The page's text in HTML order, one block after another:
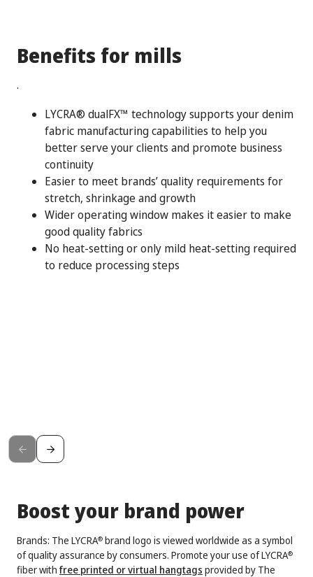
Benefits for mills
.
LYCRA® dualFX™ technology supports your denim
fabric manufacturing capabilities to help you
better serve your clients and promote business
continuity
Easier to meet brands’ quality requirements for
stretch, shrinkage and growth
Wider operating window makes it easier to make
good quality fabrics
No heat-setting or only mild heat-setting required
to reduce processing steps
Boost your brand power
Brands: The LYCRA® brand logo is viewed worldwide as a symbol
of quality assurance by consumers. Promote your use of LYCRA®
fiber with free printed or virtual hangtags provided by The